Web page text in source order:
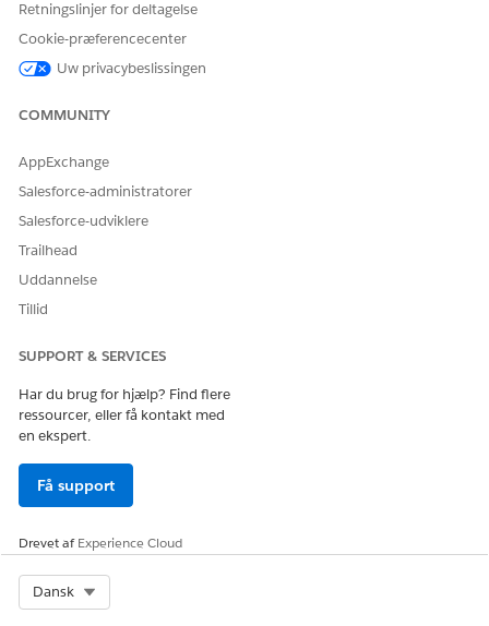
LØSTE DENNE ARTIKEL DIT PROBLEM?
Retningslinjer for deltagelse
Cookie-præferencecenter
Uw privacybeslissingen
COMMUNITY
AppExchange
Salesforce-administratorer
Salesforce-udviklere
Trailhead
Uddannelse
Tillid
SUPPORT & SERVICES
Har du brug for hjælp? Find flere
ressourcer, eller få kontakt med
en ekspert.
Få support
Drevet afExperience Cloud
Dansk